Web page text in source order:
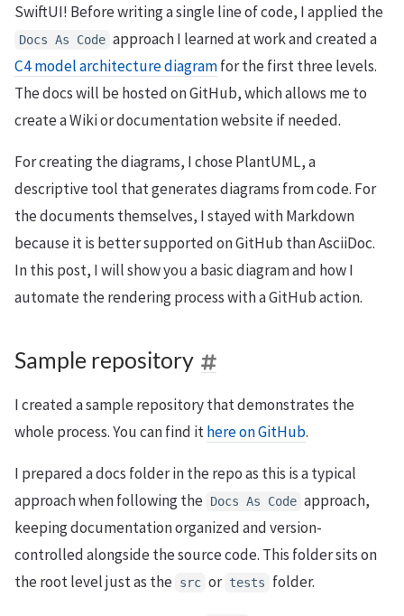
SwiftUI! Before writing a single line of code, I applied the
Docs As Code approach I learned at work and created a
C4 model architecture diagramfor the first three levels.
The docs will be hosted on GitHub, which allows me to
create a Wiki or documentation website if needed.
For creating the diagrams, I chose PlantUML, a
descriptive tool that generates diagrams from code. For
the documents themselves, I stayed with Markdown
because it is better supported on GitHub than AsciiDoc.
In this post, I will show you a basic diagram and how I
automate the rendering process with a GitHub action.
Sample repository
I created a sample repository that demonstrates the
whole process. You can find ithere on GitHub.
I prepared a docs folder in the repo as this is a typical
approach when following the Docs As Code approach,
keeping documentation organized and version-
controlled alongside the source code. This folder sits on
the root level just as the src or tests folder.